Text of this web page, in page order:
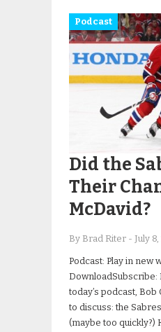
Podcast
Did the
Their
McDavid?
By Brad Riter - July
Podcast: Play in new
DownloadSubscribe:
today’s podcast, Bob
to discuss: the
(maybe too quickly?)